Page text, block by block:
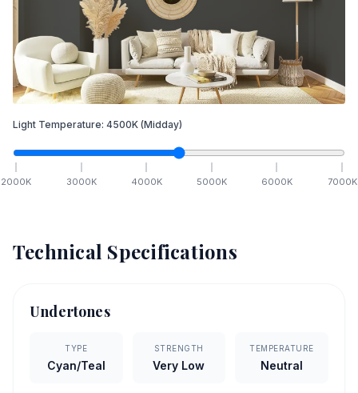
Light Temperature: 4500K (Midday)
2000K 3000K 4000K 5000K 6000K 7000K
Technical Specifications
Undertones
TYPE
Cyan/Teal
STRENGTH
Very Low
TEMPERATURE
Neutral